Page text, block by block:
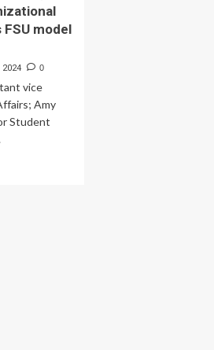
model
0
vice
Amy
Student